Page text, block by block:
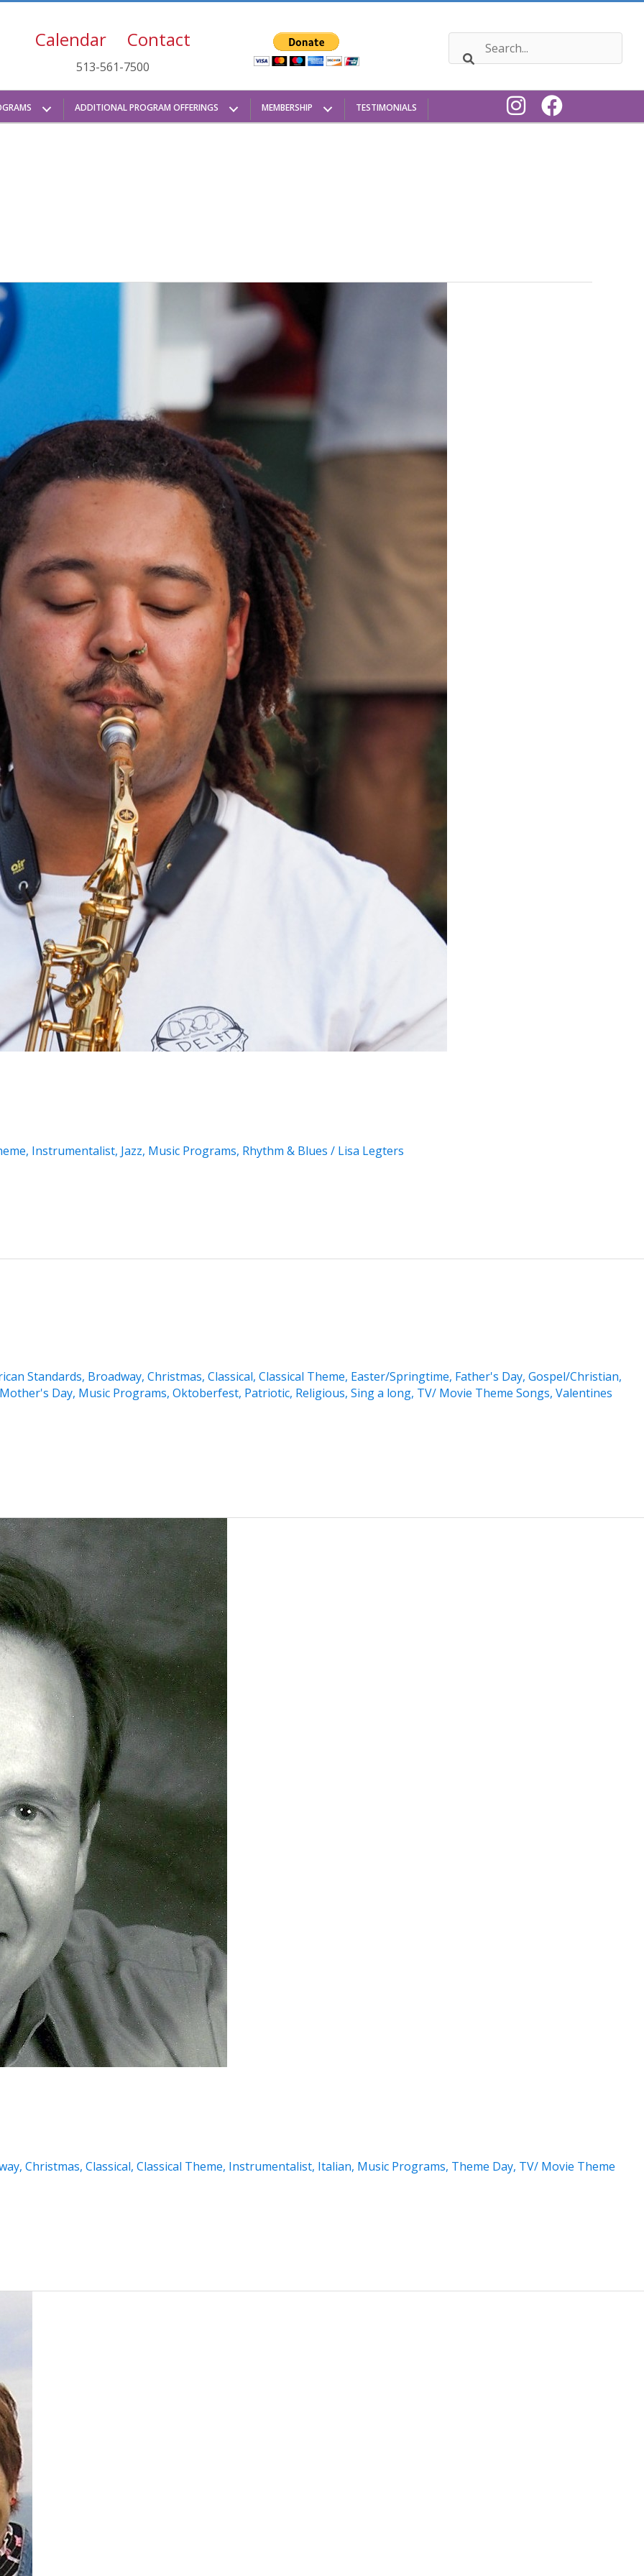
Calendar Contact
513-561-7500
ADDITIONAL PROGRAM OFFERINGS MEMBERSHIP TESTIMONIALS
, Instrumentalist, Jazz, Music Programs, Rhythm & Blues / Lisa Legters
Standards, Broadway, Christmas, Classical, Classical Theme, Easter/Springtime, Father's Day, Gospel/Christian,
Mother's Day, Music Programs, Oktoberfest, Patriotic, Religious, Sing a long, TV/ Movie Theme Songs, Valentines
, Christmas, Classical, Classical Theme, Instrumentalist, Italian, Music Programs, Theme Day, TV/ Movie Theme